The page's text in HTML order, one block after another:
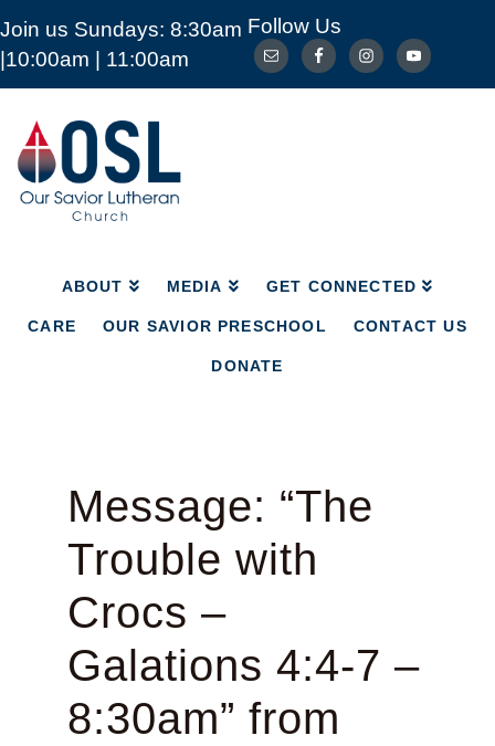
Join us Sundays: 8:30am
|10:00am | 11:00am
Follow Us
Our
Savior
Lutheran
Church
Mckinney
ABOUT MEDIA GET CONNECTED
CARE OUR SAVIOR PRESCHOOL CONTACT US
DONATE
ABOUT MEDIA GET CONNECTED
CARE OUR SAVIOR PRESCHOOL
Message: “The
Trouble with
Crocs –
Galations 4:4-7 –
8:30am” from